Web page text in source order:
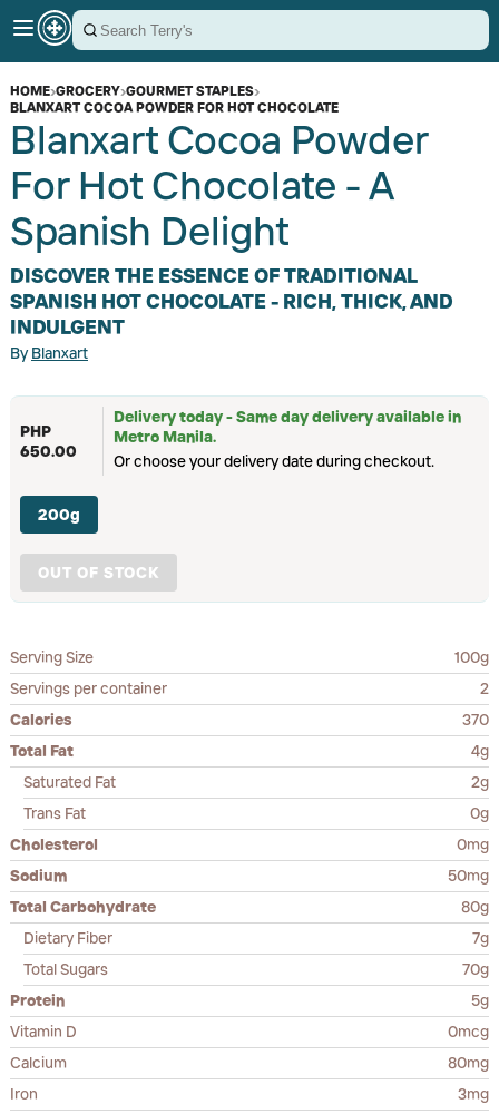
HOME›GROCERY›GOURMET STAPLES›
BLANXART COCOA POWDER FOR HOT CHOCOLATE
Blanxart Cocoa Powder
For Hot Chocolate - A
Spanish Delight
DISCOVER THE ESSENCE OF TRADITIONAL
SPANISH HOT CHOCOLATE - RICH, THICK, AND
INDULGENT
ByBlanxart
PHP
650.00
Delivery today - Same day delivery available in
Metro Manila.
Or choose your delivery date during checkout.
200g
OUT OF STOCK
Serving Size
100g
Servings per container
2
Calories
370
Total Fat
4g
Saturated Fat
2g
Trans Fat
0g
Cholesterol
0mg
Sodium
50mg
Total Carbohydrate
80g
Dietary Fiber
7g
Total Sugars
70g
Protein
5g
Vitamin D
0mcg
Calcium
80mg
Iron
3mg